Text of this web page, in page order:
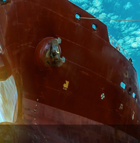
Lab
Testing (LT)
Survey
& EU Regulations